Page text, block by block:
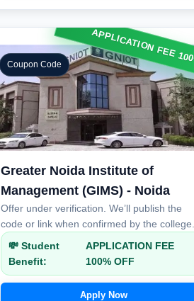
Coupon Code
Greater Noida Institute of
Management (GIMS) - Noida
Offer under verification. We’ll publish the
code or link when confirmed by the college.
APPLICATION FEE
💸 Student
Benefit:
APPLICATION FEE
100% OFF
Apply Now